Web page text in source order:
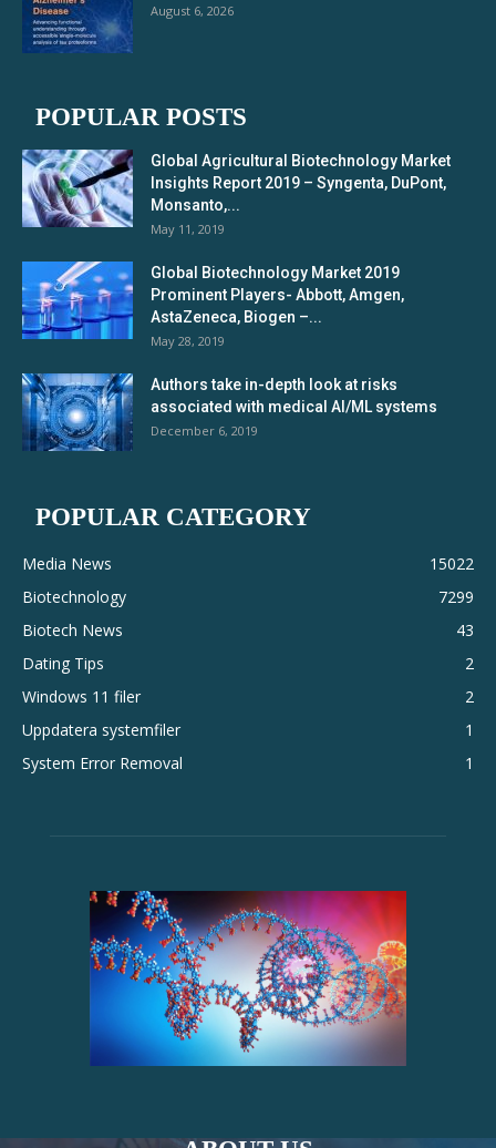
August 6, 2026
POPULAR POSTS
Global Agricultural Biotechnology Market
Insights Report 2019 – Syngenta, DuPont,
Monsanto,...
May 11, 2019
Global Biotechnology Market 2019
Prominent Players- Abbott, Amgen,
AstaZeneca, Biogen –...
May 28, 2019
Authors take in-depth look at risks
associated with medical AI/ML systems
December 6, 2019
POPULAR CATEGORY
Media News
15022
Biotechnology
7299
Biotech News
43
Dating Tips
2
Windows 11 filer
2
Uppdatera systemfiler
1
System Error Removal
1